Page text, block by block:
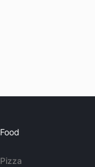
Food
Pizza